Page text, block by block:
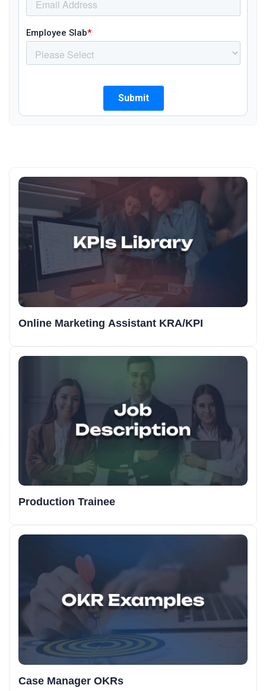
Online Marketing Assistant KRA/KPI
Production Trainee
Case Manager OKRs